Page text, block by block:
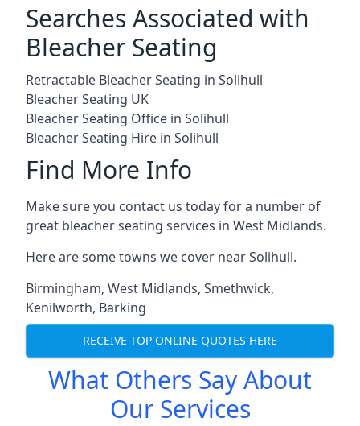
Searches Associated with
Bleacher Seating
Retractable Bleacher Seating in Solihull
Bleacher Seating UK
Bleacher Seating Office in Solihull
Bleacher Seating Hire in Solihull
Find More Info
Make sure you contact us today for a number of
great bleacher seating services in West Midlands.
Here are some towns we cover near Solihull.
Birmingham, West Midlands, Smethwick,
Kenilworth, Barking
RECEIVE TOP ONLINE QUOTES HERE
What Others Say About
Our Services